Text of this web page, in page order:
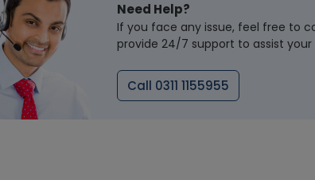
Need Help?
If you face any issue, feel free to
provide 24/7 support to assist your
Call 0311 1155955